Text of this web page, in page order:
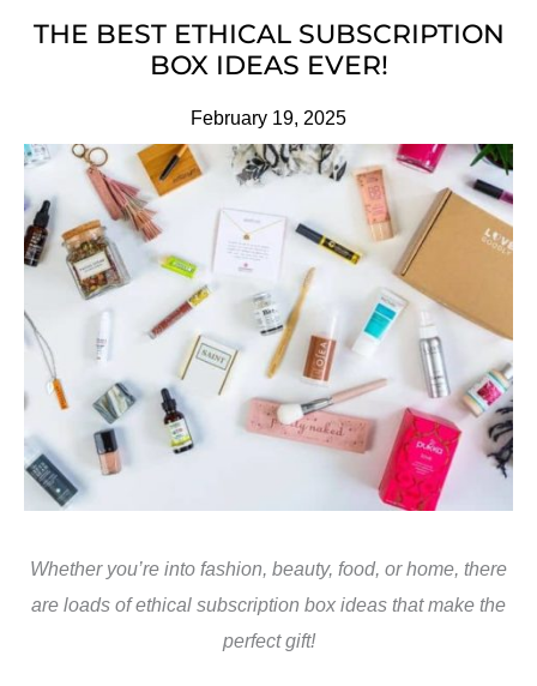
THE BEST ETHICAL SUBSCRIPTION
BOX IDEAS EVER!
February 19, 2025
Whether you’re into fashion, beauty, food, or home, there
are loads of ethical subscription box ideas that make the
perfect gift!